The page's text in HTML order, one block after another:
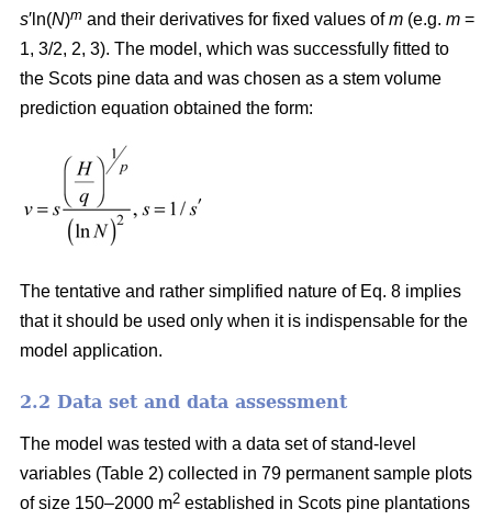
s′ln(N)m and their derivatives for fixed values ofm (e.g. m =
1, 3/2, 2, 3). The model, which was successfully fitted to
the Scots pine data and was chosen as a stem volume
prediction equation obtained the form:
The tentative and rather simplified nature of Eq. 8 implies
that it should be used only when it is indispensable for the
model application.
2.2 Data set and data assessment
The model was tested with a data set of stand-level
variables (Table 2) collected in 79 permanent sample plots
of size 150–2000 m2 established in Scots pine plantations